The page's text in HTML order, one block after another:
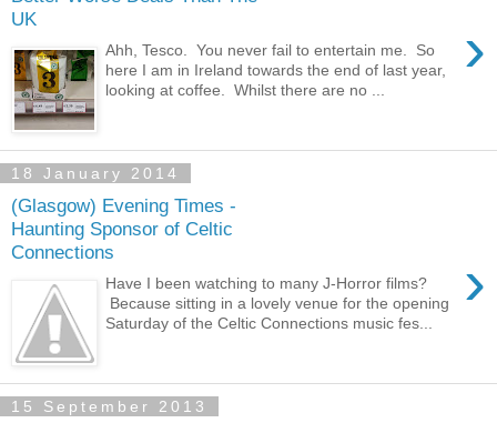
UK
›
Ahh, Tesco. You never fail to entertain me. So
here I am in Ireland towards the end of last year,
looking at coffee. Whilst there are no ...
18 January 2014
(Glasgow) Evening Times -
Haunting Sponsor of Celtic
Connections
›
Have I been watching to many J-Horror films?
Because sitting in a lovely venue for the opening
Saturday of the Celtic Connections music fes...
15 September 2013